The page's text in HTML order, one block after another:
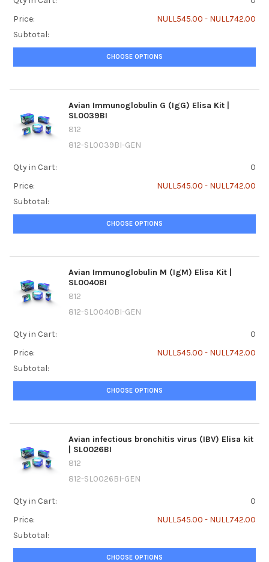
Price:
NULL545.00 - NULL742.00
Subtotal:
CHOOSE OPTIONS
Avian Immunoglobulin G (IgG) Elisa Kit |
SL0039BI
812
812-SL0039BI-GEN
Qty in Cart:
0
Price:
NULL545.00 - NULL742.00
Subtotal:
CHOOSE OPTIONS
Avian Immunoglobulin M (IgM) Elisa Kit |
SL0040BI
812
812-SL0040BI-GEN
Qty in Cart:
0
Price:
NULL545.00 - NULL742.00
Subtotal:
CHOOSE OPTIONS
Avian infectious bronchitis virus (IBV) Elisa kit
| SL0026BI
812
812-SL0026BI-GEN
Qty in Cart:
0
Price:
NULL545.00 - NULL742.00
Subtotal:
CHOOSE OPTIONS